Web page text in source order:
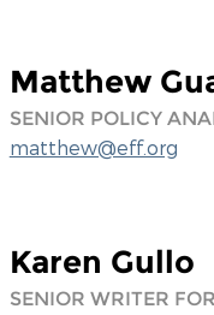
Matthew
SENIOR POLICY
matthew@eff.org
Karen Gullo
SENIOR WRITER